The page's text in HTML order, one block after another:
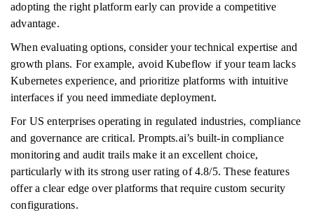
adopting the right platform early can provide a competitive
advantage.
When evaluating options, consider your technical expertise and
growth plans. For example, avoid Kubeflow if your team lacks
Kubernetes experience, and prioritize platforms with intuitive
interfaces if you need immediate deployment.
For US enterprises operating in regulated industries, compliance
and governance are critical. Prompts.ai’s built-in compliance
monitoring and audit trails make it an excellent choice,
particularly with its strong user rating of 4.8/5. These features
offer a clear edge over platforms that require custom security
configurations.